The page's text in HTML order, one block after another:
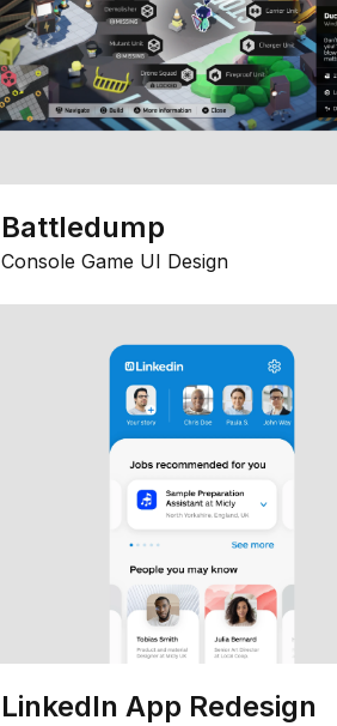
Battledump
Console Game UI Design
LinkedIn App Redesign